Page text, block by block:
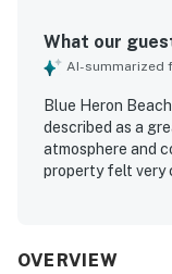
What our
AI-summarized
Blue Heron
described as a
atmosphere and
property felt very
access in and
OVERVIEW